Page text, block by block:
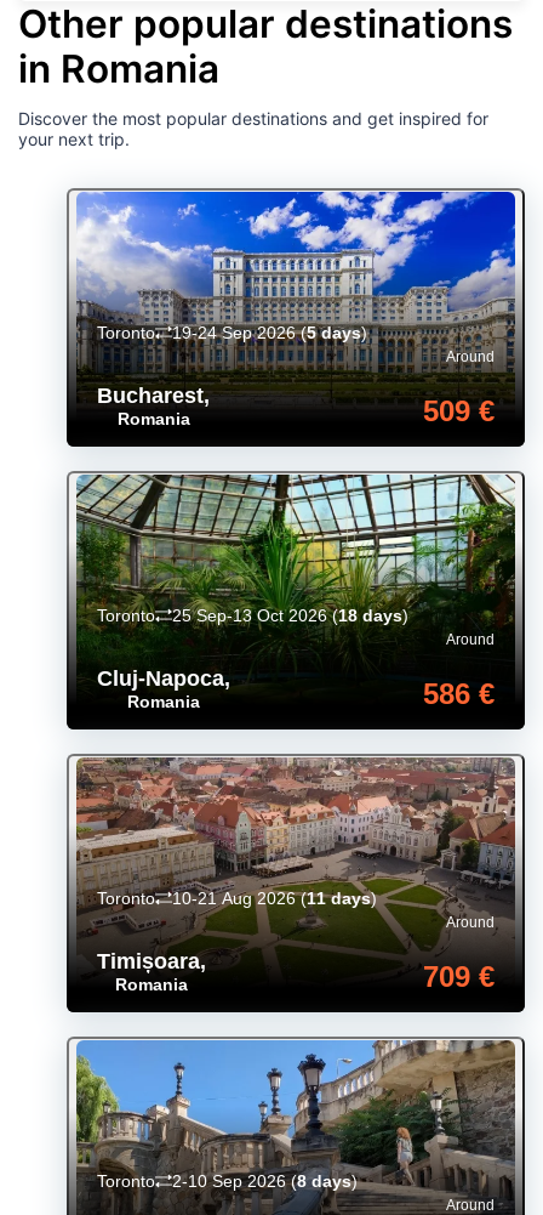
Other popular destinations
in Romania
Discover the most popular destinations and get inspired for
your next trip.
Bucharest,
Romania
Around
509 €
Toronto 19-24 Sep 2026(5 days)
Cluj-Napoca,
Romania
Around
586 €
Toronto 25 Sep-13 Oct 2026(18 days)
Timișoara,
Romania
Around
709 €
Toronto 10-21 Aug 2026(11 days)
Around
Toronto 2-10 Sep 2026(8 days)